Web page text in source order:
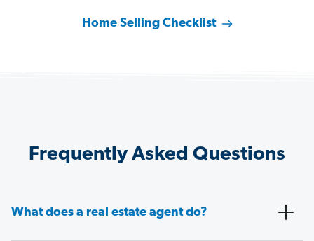
Home Selling Checklist
Frequently Asked Questions
What does a real estate agent do?